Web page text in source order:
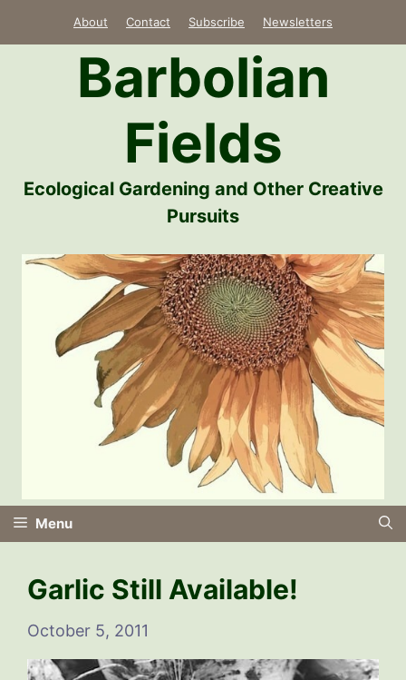
About Contact Subscribe Newsletters
Barbolian
Fields
Ecological Gardening and Other Creative
Pursuits
Menu
Garlic Still Available!
October 5, 2011